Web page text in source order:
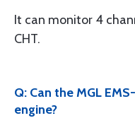
It can monitor 4
CHT.
Q: Can the MGL
engine?